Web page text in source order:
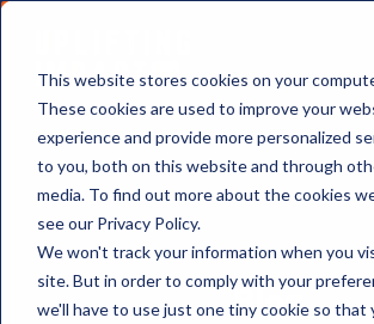
This website stores cookies on your
These cookies are used to improve your
experience and provide more personalized
to you, both on this website and through
media. To find out more about the cookies
see our Privacy Policy.
We won't track your information when you
site. But in order to comply with your
we'll have to use just one tiny cookie so that
Blog